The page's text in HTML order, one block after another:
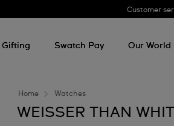
Customer
Gifting Swatch Pay Our World
Home Watches
WEISSER THAN